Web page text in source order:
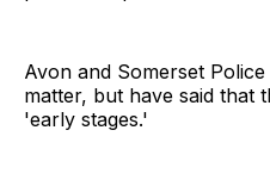
Avon and Somerset
matter, but have said that
'early stages.'